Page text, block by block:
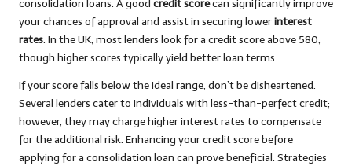
consolidation loans. A good credit scorecan significantly improve
your chances of approval and assist in securing lowerinterest
rates. In the UK, most lenders look for a credit score above 580,
though higher scores typically yield better loan terms.
If your score falls below the ideal range, don’t be disheartened.
Several lenders cater to individuals with less-than-perfect credit;
however, they may charge higher interest rates to compensate
for the additional risk. Enhancing your credit score before
applying for a consolidation loan can prove beneficial. Strategies